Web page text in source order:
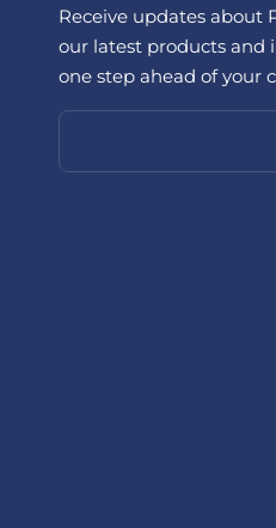
Receive updates about
our latest products and
one step ahead of your